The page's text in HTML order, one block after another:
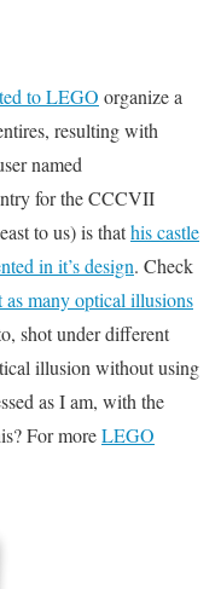
to LEGO organize a
resulting with
named
for the CCCVII
to us) is thathis castle
in it’s design. Check
as many optical illusions
shot under different
illusion without using
as I am, with the
For moreLEGO